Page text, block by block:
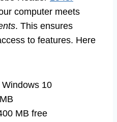
computer meets
. This ensures
to features. Here
10
MB free